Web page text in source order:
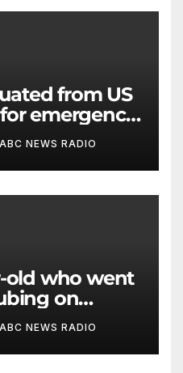
from US
emergency
Officials
ABC NEWS RADIO
old who went
on
found safe
ABC NEWS RADIO